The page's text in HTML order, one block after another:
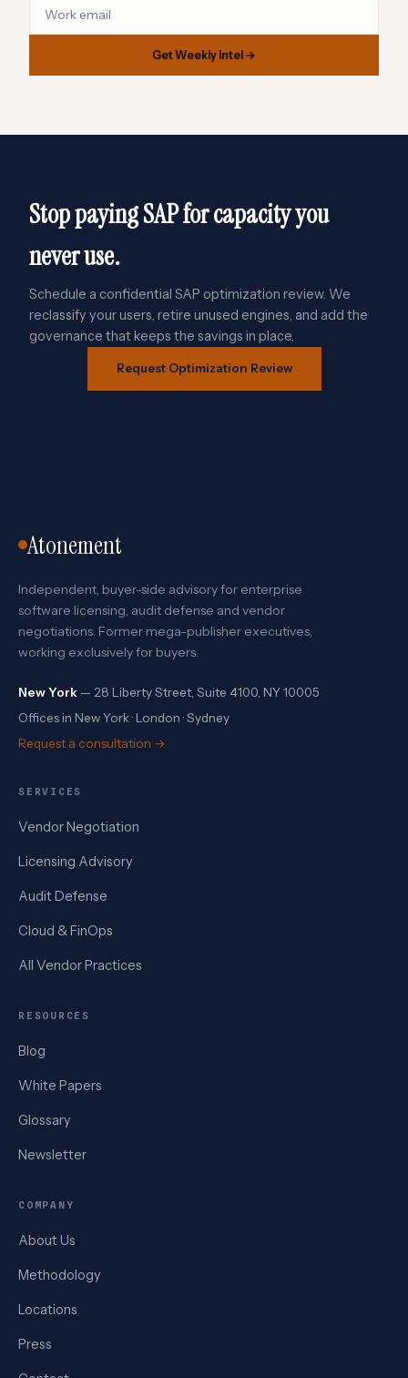
Get Weekly Intel →
Stop paying SAP for capacity you
never use.
Schedule a confidential SAP optimization review. We
reclassify your users, retire unused engines, and add the
governance that keeps the savings in place.
Request Optimization Review
Atonement
Independent, buyer-side advisory for enterprise
software licensing, audit defense and vendor
negotiations. Former mega-publisher executives,
working exclusively for buyers.
New York — 28 Liberty Street, Suite 4100, NY 10005
Offices in New York · London · Sydney
Request a consultation →
SERVICES
Vendor Negotiation
Licensing Advisory
Audit Defense
Cloud & FinOps
All Vendor Practices
RESOURCES
Blog
White Papers
Glossary
Newsletter
COMPANY
About Us
Methodology
Locations
Press